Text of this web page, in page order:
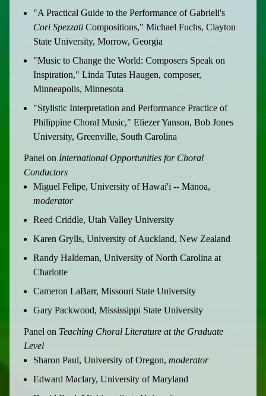
"A Practical Guide to the Performance of Gabrieli's
Cori Spezzati Compositions," Michael Fuchs, Clayton
State University, Morrow, Georgia
"Music to Change the World: Composers Speak on
Inspiration," Linda Tutas Haugen, composer,
Minneapolis, Minnesota
"Stylistic Interpretation and Performance Practice of
Philippine Choral Music," Eliezer Yanson, Bob Jones
University, Greenville, South Carolina
Panel on International Opportunities for Choral
Conductors
Miguel Felipe, University of Hawai'i -- Mānoa,
moderator
Reed Criddle, Utah Valley University
Karen Grylls, University of Auckland, New Zealand
Randy Haldeman, University of North Carolina at
Charlotte
Cameron LaBarr, Missouri State University
Gary Packwood, Mississippi State University
Panel on Teaching Choral Literature at the Graduate
Level
Sharon Paul, University of Oregon, moderator
Edward Maclary, University of Maryland